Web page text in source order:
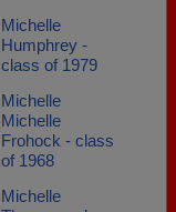
Michelle
Humphrey -
class of 1979
Michelle
Michelle
Frohock - class
of 1968
Michelle